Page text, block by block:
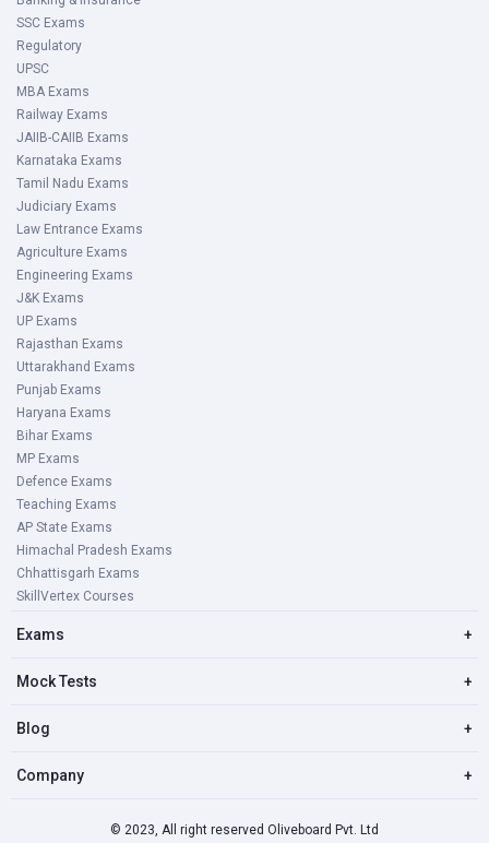
SSC Exams
Regulatory
UPSC
MBA Exams
Railway Exams
JAIIB-CAIIB Exams
Karnataka Exams
Tamil Nadu Exams
Judiciary Exams
Law Entrance Exams
Agriculture Exams
Engineering Exams
J&K Exams
UP Exams
Rajasthan Exams
Uttarakhand Exams
Punjab Exams
Haryana Exams
Bihar Exams
MP Exams
Defence Exams
Teaching Exams
AP State Exams
Himachal Pradesh Exams
Chhattisgarh Exams
SkillVertex Courses
Exams +
Mock Tests +
Blog +
Company +
© 2023, All right reserved Oliveboard Pvt. Ltd